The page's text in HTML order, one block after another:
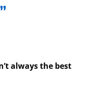
always the best